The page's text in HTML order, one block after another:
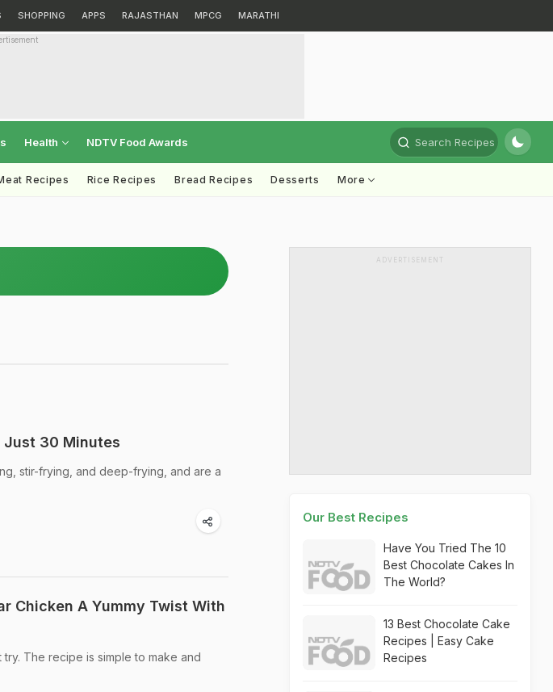
SHOPPING APPS RAJASTHAN MPCG MARATHI
Health NDTV Food Awards Search Recipes
Recipes Rice Recipes Bread Recipes Desserts More
Just 30 Minutes
stir-frying, and deep-frying, and are a
Chicken A Yummy Twist With
The recipe is simple to make and
ADVERTISEMENT
Our Best Recipes
Have You Tried The 10
Best Chocolate Cakes In
The World?
13 Best Chocolate Cake
Recipes | Easy Cake
Recipes